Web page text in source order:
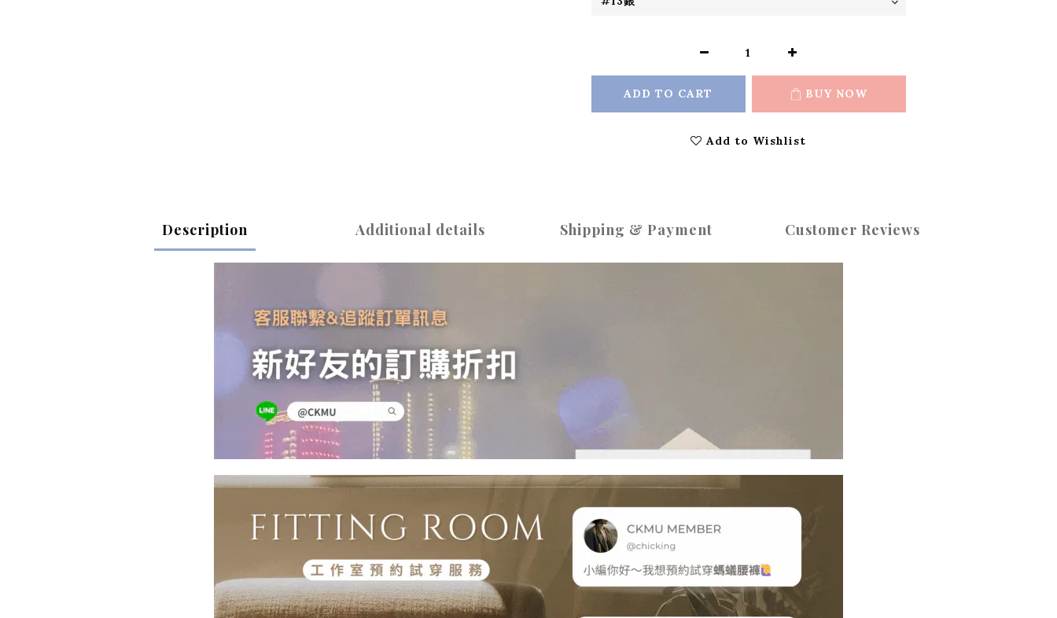
ADD TO CART BUY NOW
Add to Wishlist
Description Additional details Shipping & Payment Customer Reviews